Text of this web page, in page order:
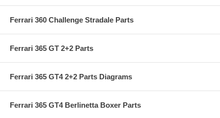
Ferrari 360 Challenge Stradale Parts
Ferrari 365 GT 2+2 Parts
Ferrari 365 GT4 2+2 Parts Diagrams
Ferrari 365 GT4 Berlinetta Boxer Parts